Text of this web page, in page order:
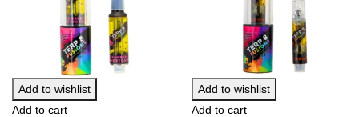
Add to wishlist
Add to cart
Add to wishlist
Add to cart